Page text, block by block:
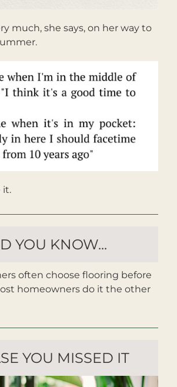
much, she says, on her way to
it.
YOU KNOW...
often choose flooring before
homeowners do it the other
YOU MISSED IT